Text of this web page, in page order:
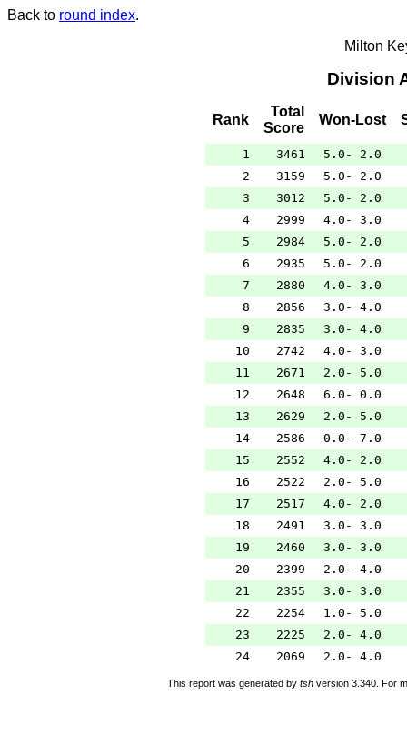
Back to round index.
Milton
Division
Rank
Total
Score
Won-Lost
1 3461
5.0- 2.0
2
3159
5.0- 2.0
3
3012
5.0- 2.0
4
2999
4.0- 3.0
5
2984
5.0- 2.0
6
2935
5.0- 2.0
7
2880
4.0- 3.0
8
2856
3.0- 4.0
9
2835
3.0- 4.0
10
2742
4.0- 3.0
11
2671
2.0- 5.0
12
2648
6.0- 0.0
13
2629
2.0- 5.0
14
2586
0.0- 7.0
15
2552
4.0- 2.0
16
2522
2.0- 5.0
17
2517
4.0- 2.0
18
2491
3.0- 3.0
19
2460
3.0- 3.0
20
2399
2.0- 4.0
21
2355
3.0- 3.0
22
2254
1.0- 5.0
23
2225
2.0- 4.0
24
2069 2.0- 4.0
This report was generated by tsh version 3.340. For